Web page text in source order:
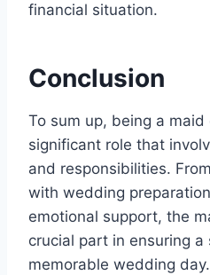
financial situation.
Conclusion
To sum up, being a maid
significant role that
and responsibilities.
with wedding
emotional support, the
crucial part in ensuring a
memorable wedding day.